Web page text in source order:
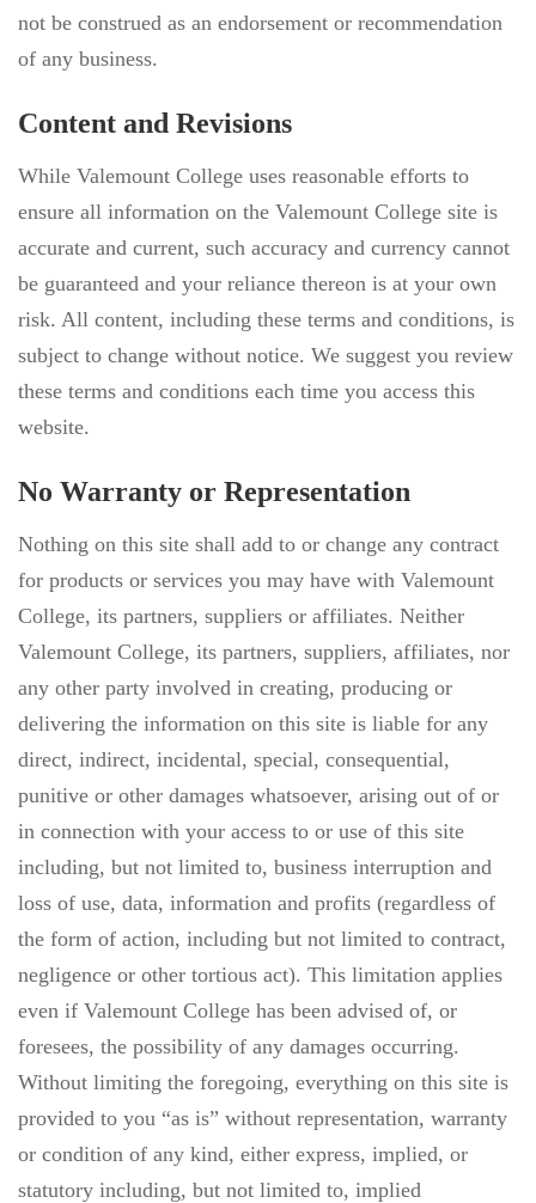
not be construed as an endorsement or recommendation
of any business.
Content and Revisions
While Valemount College uses reasonable efforts to
ensure all information on the Valemount College site is
accurate and current, such accuracy and currency cannot
be guaranteed and your reliance thereon is at your own
risk. All content, including these terms and conditions, is
subject to change without notice. We suggest you review
these terms and conditions each time you access this
website.
No Warranty or Representation
Nothing on this site shall add to or change any contract
for products or services you may have with Valemount
College, its partners, suppliers or affiliates. Neither
Valemount College, its partners, suppliers, affiliates, nor
any other party involved in creating, producing or
delivering the information on this site is liable for any
direct, indirect, incidental, special, consequential,
punitive or other damages whatsoever, arising out of or
in connection with your access to or use of this site
including, but not limited to, business interruption and
loss of use, data, information and profits (regardless of
the form of action, including but not limited to contract,
negligence or other tortious act). This limitation applies
even if Valemount College has been advised of, or
foresees, the possibility of any damages occurring.
Without limiting the foregoing, everything on this site is
provided to you “as is” without representation, warranty
or condition of any kind, either express, implied, or
statutory including, but not limited to, implied